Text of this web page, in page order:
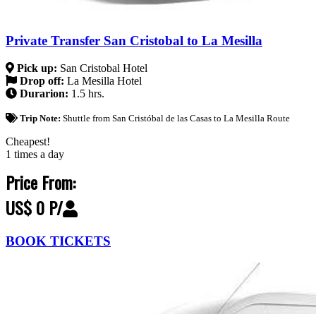
Private Transfer San Cristobal to La Mesilla
Pick up: San Cristobal Hotel
Drop off: La Mesilla Hotel
Durarion: 1.5 hrs.
Trip Note: Shuttle from San Cristóbal de las Casas to La Mesilla Route
Cheapest!
1 times a day
Price From:
US$ 0 P/
BOOK TICKETS